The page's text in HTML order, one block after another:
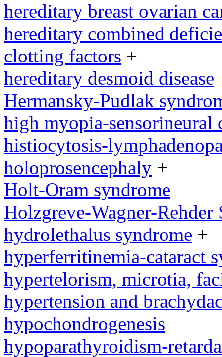
hereditary breast ovarian
hereditary combined
clotting factors +
hereditary desmoid disease
Hermansky-Pudlak
high myopia-sensorineural
histiocytosis-
holoprosencephaly +
Holt-Oram syndrome
Holzgreve-Wagner-Rehder
hydrolethalus syndrome +
hyperferritinemia-cataract
hypertelorism, microtia,
hypertension and
hypochondrogenesis
hypoparathyroidism-